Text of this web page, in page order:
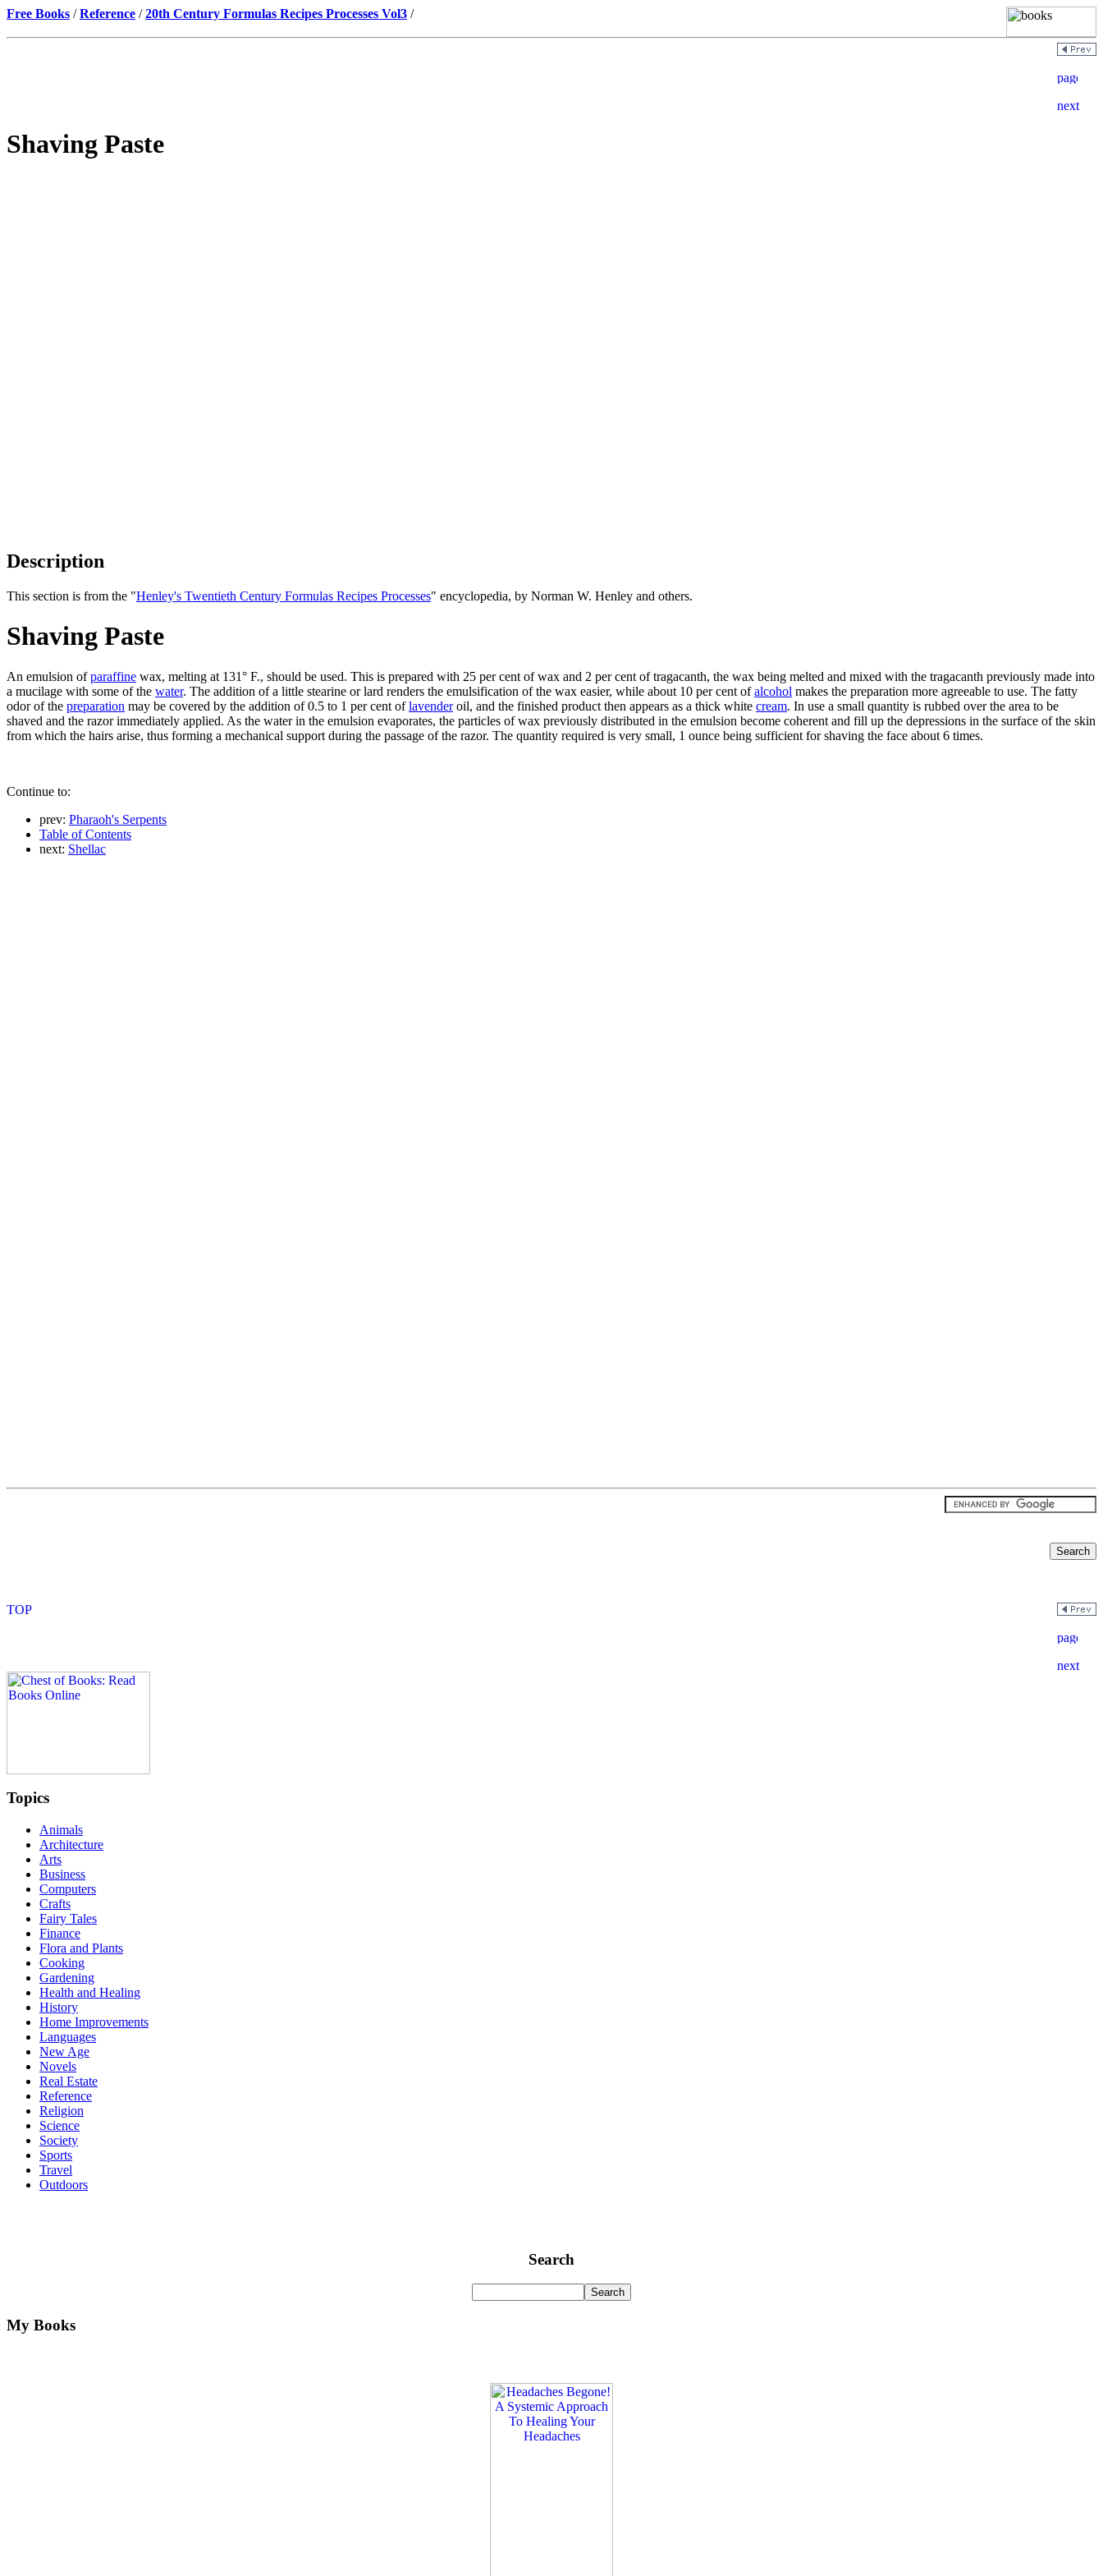
Free Books /Reference /20th Century Formulas Recipes Processes Vol3 /
Shaving Paste
Description
This section is from the "Henley's Twentieth Century Formulas Recipes Processes" encyclopedia, by Norman W. Henley and others.
Shaving Paste
An emulsion ofparaffine wax, melting at 131° F., should be used. This is prepared with 25 per cent of wax and 2 per cent of tragacanth, the wax being melted and mixed with the tragacanth previously made into
a mucilage with some of the water. The addition of a little stearine or lard renders the emulsification of the wax easier, while about 10 per cent ofalcohol makes the preparation more agreeable to use. The fatty
odor of the preparation may be covered by the addition of 0.5 to 1 per cent oflavenderoil, and the finished product then appears as a thick white cream. In use a small quantity is rubbed over the area to be
shaved and the razor immediately applied. As the water in the emulsion evaporates, the particles of wax previously distributed in the emulsion become coherent and fill up the depressions in the surface of the skin
from which the hairs arise, thus forming a mechanical support during the passage of the razor. The quantity required is very small, 1 ounce being sufficient for shaving the face about 6 times.
Continue to:
prev: Pharaoh's Serpents
Table of Contents
next: Shellac
Topics
Animals
Architecture
Arts
Business
Computers
Crafts
Fairy Tales
Finance
Flora and Plants
Cooking
Gardening
Health and Healing
History
Home Improvements
Languages
New Age
Novels
Real Estate
Reference
Religion
Science
Society
Sports
Travel
Outdoors
Search
My Books